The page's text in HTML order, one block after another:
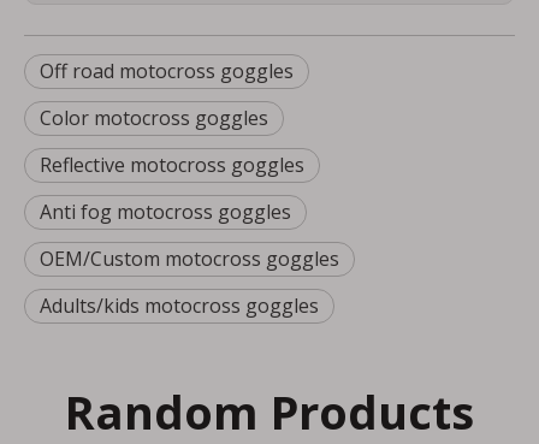
Off road motocross goggles
Color motocross goggles
Reflective motocross goggles
Anti fog motocross goggles
OEM/Custom motocross goggles
Adults/kids motocross goggles
Random Products